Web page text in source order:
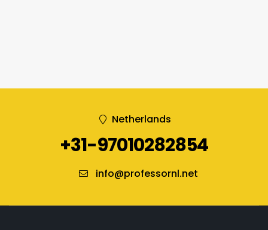
Netherlands
+31-97010282854
info@professornl.net